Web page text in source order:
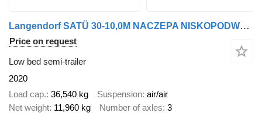
Langendorf SATÜ 30-10,0M NACZEPA NISKOPODWOZIE
Price on request
Low bed semi-trailer
2020
Load cap. 36,540 kg Suspension air/air
Net weight 11,960 kg Number of axles 3